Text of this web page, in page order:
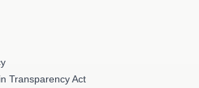
Transparency Act